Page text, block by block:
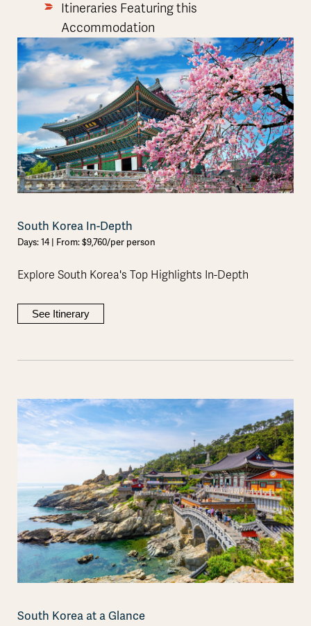
Itineraries Featuring this
Accommodation
South Korea In-Depth
Days: 14 | From: $9,760/per person
Explore South Korea's Top Highlights In-Depth
See Itinerary
South Korea at a Glance